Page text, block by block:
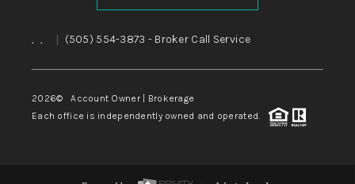
, , (505) 554-3873 - Broker Call Service
2026© Account Owner | Brokerage
Each office is independently owned and operated.